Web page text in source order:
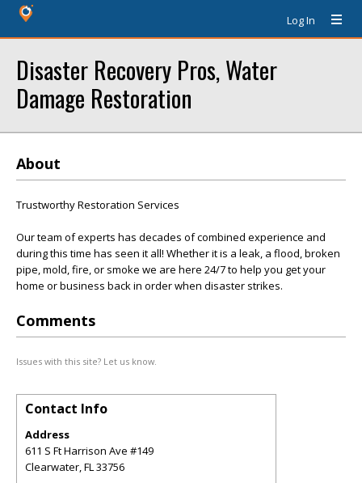
Log In
Disaster Recovery Pros, Water
Damage Restoration
About
Trustworthy Restoration Services
Our team of experts has decades of combined experience and
during this time has seen it all! Whether it is a leak, a flood, broken
pipe, mold, fire, or smoke we are here 24/7 to help you get your
home or business back in order when disaster strikes.
Comments
Issues with this site? Let us know.
Contact Info
Address
611 S Ft Harrison Ave #149
Clearwater,FL33756